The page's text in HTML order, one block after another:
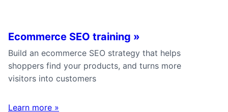
Ecommerce SEO training »
Build an ecommerce SEO strategy that helps
shoppers find your products, and turns more
visitors into customers
Learn more »